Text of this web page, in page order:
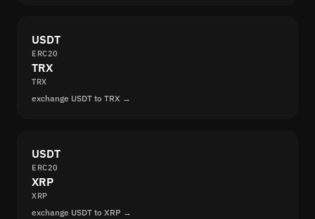
USDT
ERC20
TRX
TRX
exchange USDT to TRX →
USDT
ERC20
XRP
XRP
exchange USDT to XRP →